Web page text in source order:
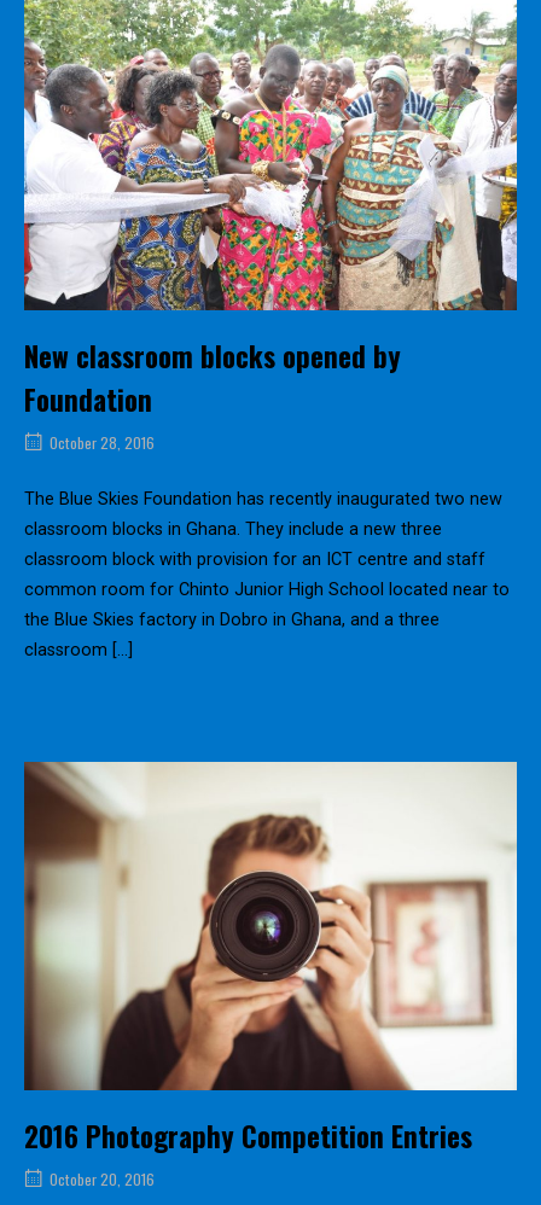
New classroom blocks opened by
Foundation
October 28, 2016
The Blue Skies Foundation has recently inaugurated two new
classroom blocks in Ghana. They include a new three
classroom block with provision for an ICT centre and staff
common room for Chinto Junior High School located near to
the Blue Skies factory in Dobro in Ghana, and a three
classroom […]
2016 Photography Competition Entries
October 20, 2016